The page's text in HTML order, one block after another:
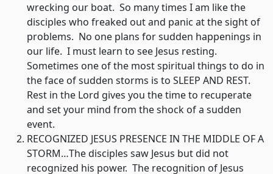
wrecking our boat. So many times I am like the
disciples who freaked out and panic at the sight of
problems. No one plans for sudden happenings in
our life. I must learn to see Jesus resting.
Sometimes one of the most spiritual things to do in
the face of sudden storms is to SLEEP AND REST.
Rest in the Lord gives you the time to recuperate
and set your mind from the shock of a sudden
event.
RECOGNIZED JESUS PRESENCE IN THE MIDDLE OF A
STORM…The disciples saw Jesus but did not
recognized his power. The recognition of Jesus